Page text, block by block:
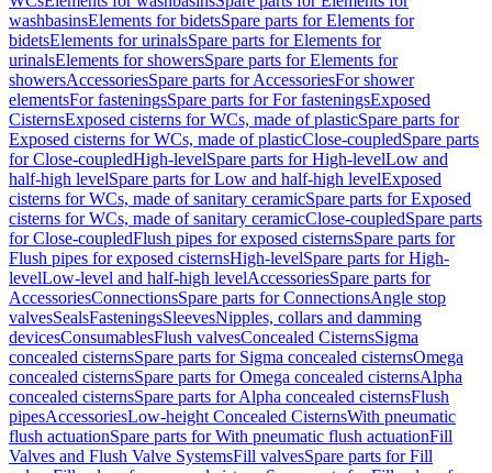
washbasinsElements for bidetsSpare parts for Elements for
bidetsElements for urinalsSpare parts for Elements for
urinalsElements for showersSpare parts for Elements for
showersAccessoriesSpare parts for AccessoriesFor shower
elementsFor fasteningsSpare parts for For fasteningsExposed
CisternsExposed cisterns for WCs, made of plasticSpare parts for
Exposed cisterns for WCs, made of plasticClose-coupledSpare parts
for Close-coupledHigh-levelSpare parts for High-levelLow and
half-high levelSpare parts for Low and half-high levelExposed
cisterns for WCs, made of sanitary ceramicSpare parts for Exposed
cisterns for WCs, made of sanitary ceramicClose-coupledSpare parts
for Close-coupledFlush pipes for exposed cisternsSpare parts for
Flush pipes for exposed cisternsHigh-levelSpare parts for High-
levelLow-level and half-high levelAccessoriesSpare parts for
AccessoriesConnectionsSpare parts for ConnectionsAngle stop
valvesSealsFasteningsSleevesNipples, collars and damming
devicesConsumablesFlush valvesConcealed CisternsSigma
concealed cisternsSpare parts for Sigma concealed cisternsOmega
concealed cisternsSpare parts for Omega concealed cisternsAlpha
concealed cisternsSpare parts for Alpha concealed cisternsFlush
pipesAccessoriesLow-height Concealed CisternsWith pneumatic
flush actuationSpare parts for With pneumatic flush actuationFill
Valves and Flush Valve SystemsFill valvesSpare parts for Fill